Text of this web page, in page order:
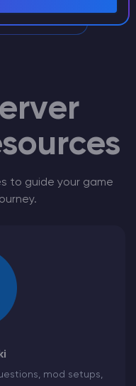
to guide your game
mod setups,